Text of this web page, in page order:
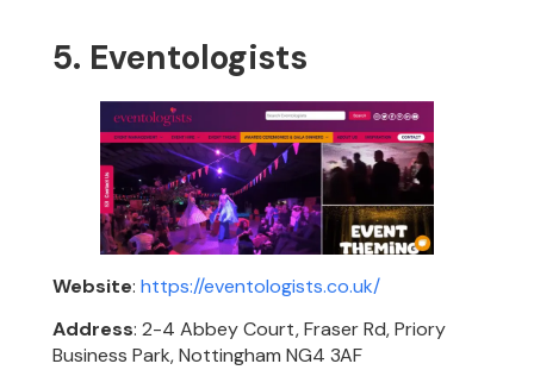
5. Eventologists
Website:https://eventologists.co.uk/
Address: 2-4 Abbey Court, Fraser Rd, Priory
Business Park, Nottingham NG4 3AF